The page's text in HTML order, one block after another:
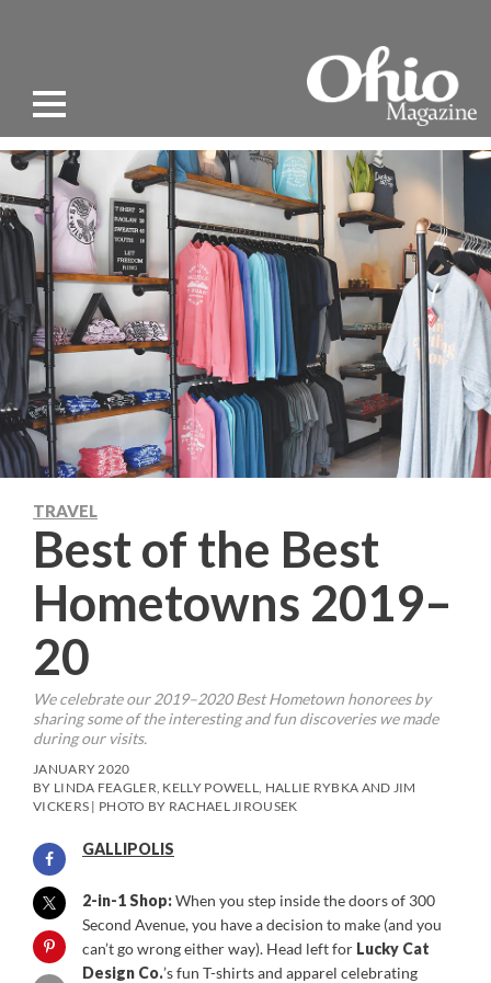
TRAVEL
Best of the Best
Hometowns 2019–
20
We celebrate our 2019–2020 Best Hometown honorees by
sharing some of the interesting and fun discoveries we made
during our visits.
JANUARY 2020
BY LINDA FEAGLER, KELLY POWELL, HALLIE RYBKA AND JIM
VICKERS | PHOTO BY RACHAEL JIROUSEK
GALLIPOLIS
2-in-1 Shop:When you step inside the doors of 300
Second Avenue, you have a decision to make (and you
can’t go wrong either way). Head left for Lucky Cat
Design Co.’s fun T-shirts and apparel celebrating